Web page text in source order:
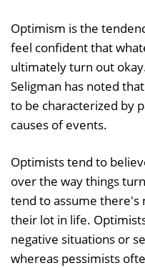
Optimism is the
feel confident that
ultimately turn out
Seligman has noted
to be characterized by
causes of events.
Optimists tend to
over the way things
tend to assume there's
their lot in life.
negative situations or
whereas pessimists